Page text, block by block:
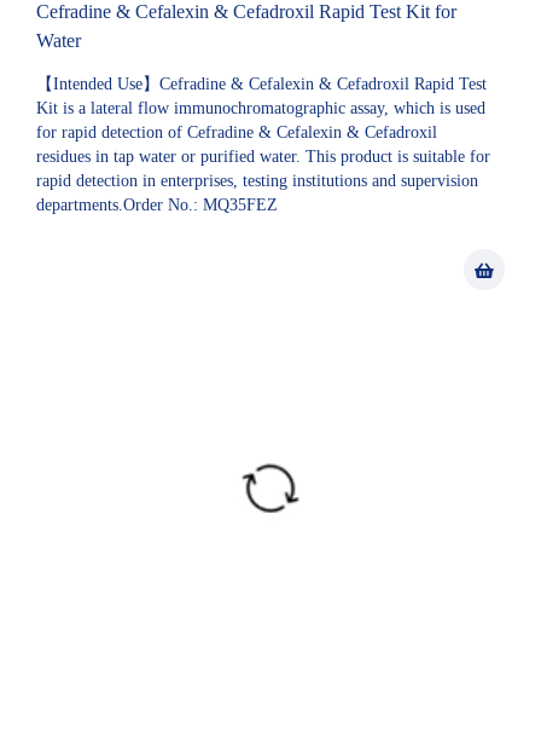
Cefradine & Cefalexin & Cefadroxil Rapid Test Kit for
Water
【Intended Use】Cefradine & Cefalexin & Cefadroxil Rapid Test
Kit is a lateral flow immunochromatographic assay, which is used
for rapid detection of Cefradine & Cefalexin & Cefadroxil
residues in tap water or purified water. This product is suitable for
rapid detection in enterprises, testing institutions and supervision
departments.Order No.: MQ35FEZ